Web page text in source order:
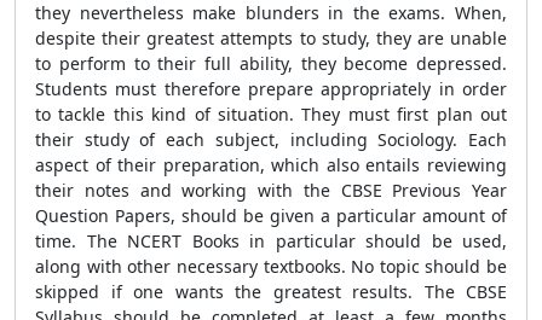
they nevertheless make blunders in the exams. When,
despite their greatest attempts to study, they are unable
to perform to their full ability, they become depressed.
Students must therefore prepare appropriately in order
to tackle this kind of situation. They must first plan out
their study of each subject, including Sociology. Each
aspect of their preparation, which also entails reviewing
their notes and working with the CBSE Previous Year
Question Papers, should be given a particular amount of
time. The NCERT Books in particular should be used,
along with other necessary textbooks. No topic should be
skipped if one wants the greatest results. The CBSE